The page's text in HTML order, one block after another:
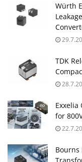
Würth
TDK
Exxelia
for
Bourns